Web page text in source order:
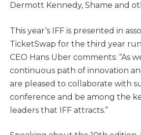
Dermott Kennedy, Shame and
This year’s IFF is presented in
TicketSwap for the third year
CEO Hans Uber comments: “As
continuous path of innovation
are pleased to collaborate with
conference and be among the
leaders that IFF attracts.”